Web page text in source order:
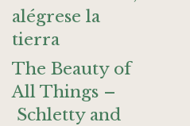
alégrese la
tierra
The Beauty of
All Things –
Schletty and